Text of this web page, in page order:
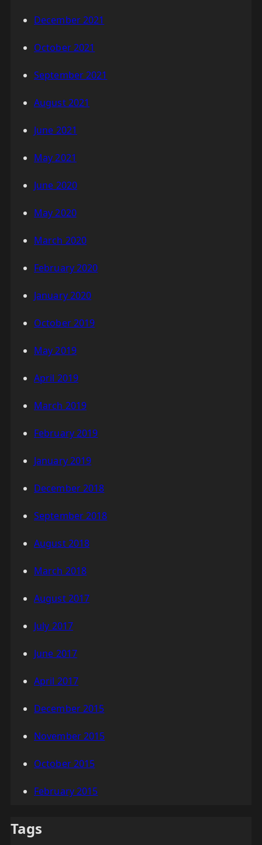
December 2021
October 2021
September 2021
August 2021
June 2021
May 2021
June 2020
May 2020
March 2020
February 2020
January 2020
October 2019
May 2019
April 2019
March 2019
February 2019
January 2019
December 2018
September 2018
August 2018
March 2018
August 2017
July 2017
June 2017
April 2017
December 2015
November 2015
October 2015
February 2015
Tags